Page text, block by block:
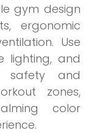
gym design
ergonomic
Use
lighting, and
safety and
zones,
color